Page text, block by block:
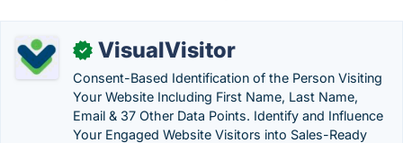
✓ VisualVisitor
Consent-Based Identification of the Person Visiting
Your Website Including First Name, Last Name,
Email & 37 Other Data Points. Identify and Influence
Your Engaged Website Visitors into Sales-Ready